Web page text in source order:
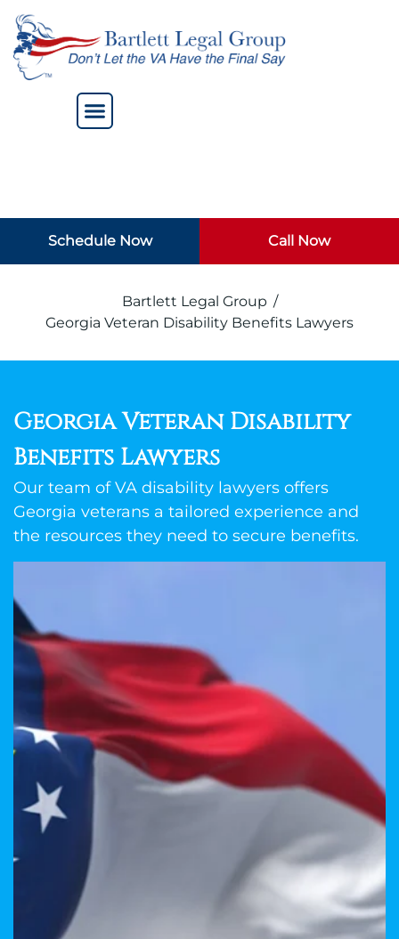
Schedule Now Call Now
Bartlett Legal Group /
Georgia Veteran Disability Benefits Lawyers
Georgia Veteran Disability
Benefits Lawyers
Our team of VA disability lawyers offers
Georgia veterans a tailored experience and
the resources they need to secure benefits.